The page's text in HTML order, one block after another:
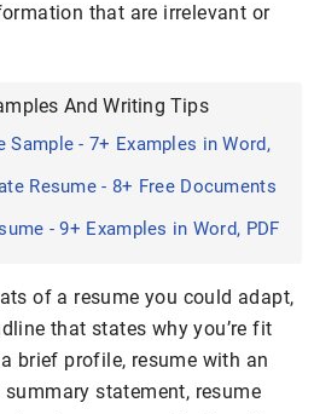
that are irrelevant or
And Writing Tips
Sample - 7+ Examples in Word,
Resume - 8+ Free Documents
- 9+ Examples in Word, PDF
of a resume you could adapt,
that states why you’re fit
brief profile, resume with an
statement, resume